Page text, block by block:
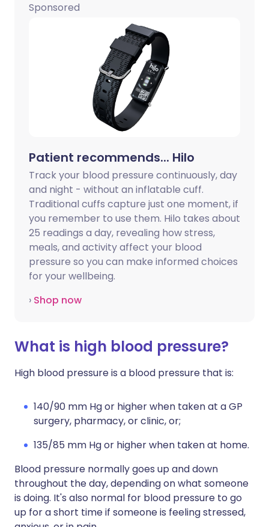
Sponsored
Patient recommends... Hilo
Track your blood pressure continuously, day
and night - without an inflatable cuff.
Traditional cuffs capture just one moment, if
you remember to use them. Hilo takes about
25 readings a day, revealing how stress,
meals, and activity affect your blood
pressure so you can make informed choices
for your wellbeing.
› Shop now
What is high blood pressure?
High blood pressure is a blood pressure that is:
140/90 mm Hg or higher when taken at a GP
surgery, pharmacy, or clinic, or;
135/85 mm Hg or higher when taken at home.
Blood pressure normally goes up and down
throughout the day, depending on what someone
is doing. It's also normal for blood pressure to go
up for a short time if someone is feeling stressed,